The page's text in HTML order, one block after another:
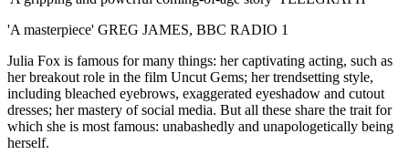
'A masterpiece' GREG JAMES, BBC RADIO 1
Julia Fox is famous for many things: her captivating acting, such as
her breakout role in the film Uncut Gems; her trendsetting style,
including bleached eyebrows, exaggerated eyeshadow and cutout
dresses; her mastery of social media. But all these share the trait for
which she is most famous: unabashedly and unapologetically being
herself.